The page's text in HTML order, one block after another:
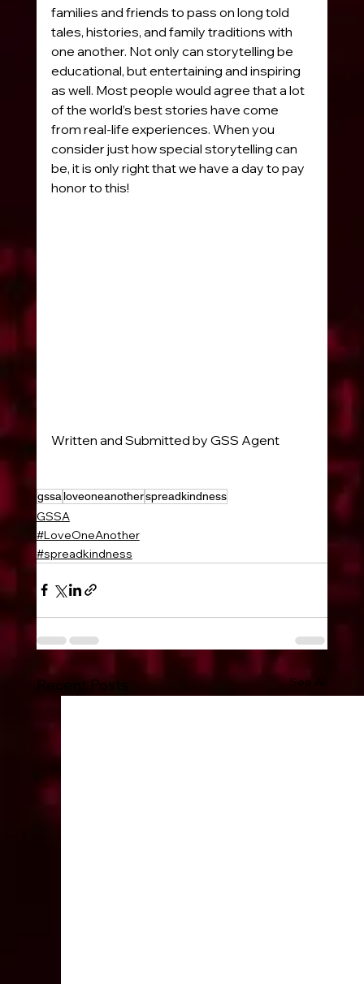
families and friends to pass on long told
tales, histories, and family traditions with
one another. Not only can storytelling be
educational, but entertaining and inspiring
as well. Most people would agree that a lot
of the world’s best stories have come
from real-life experiences. When you
consider just how special storytelling can
be, it is only right that we have a day to pay
honor to this!
Written and Submitted by GSS Agent
gssa loveoneanotherspreadkindness
GSSA
#LoveOneAnother
#spreadkindness
Recent Posts See All